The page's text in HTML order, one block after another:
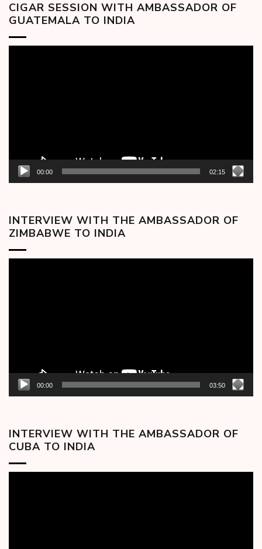
CIGAR SESSION WITH AMBASSADOR OF
GUATEMALA TO INDIA
00:00 02:15
INTERVIEW WITH THE AMBASSADOR OF
ZIMBABWE TO INDIA
00:00 03:50
INTERVIEW WITH THE AMBASSADOR OF
CUBA TO INDIA